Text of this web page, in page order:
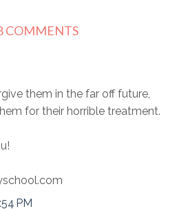
COMMENTS
them in the far off future,
for their horrible treatment.
PM